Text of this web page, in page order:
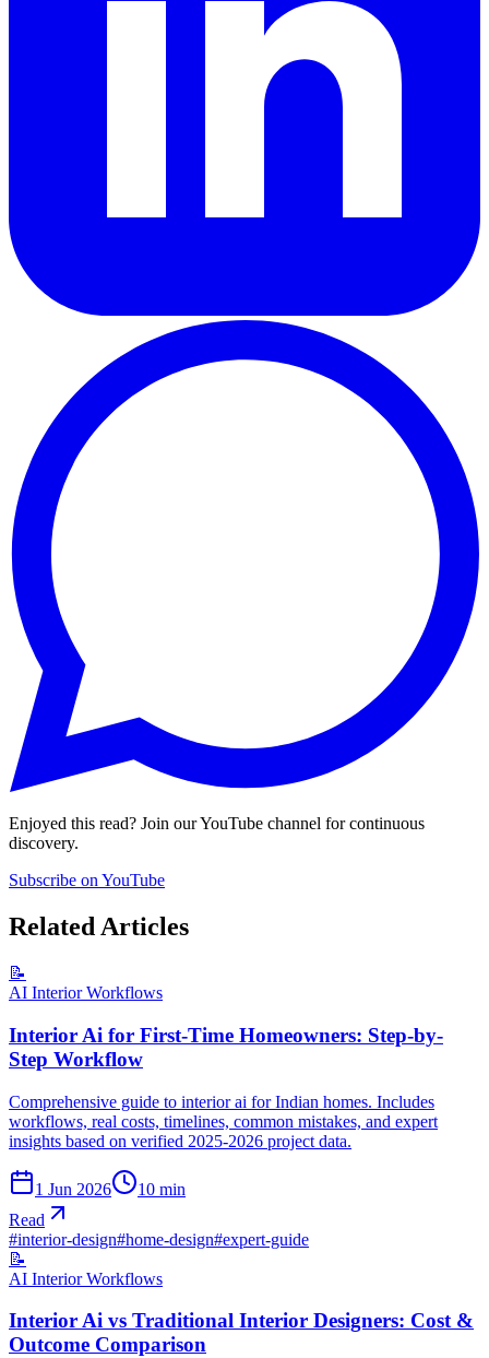
Enjoyed this read? Join our YouTube channel for continuous
discovery.
Subscribe on YouTube
Related Articles
📝
AI Interior Workflows
Interior Ai for First-Time Homeowners: Step-by-
Step Workflow
Comprehensive guide to interior ai for Indian homes. Includes
workflows, real costs, timelines, common mistakes, and expert
insights based on verified 2025-2026 project data.
1 Jun 2026 10 min
Read
#interior-design#home-design#expert-guide
📝
AI Interior Workflows
Interior Ai vs Traditional Interior Designers: Cost &
Outcome Comparison